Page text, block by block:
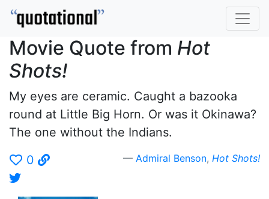
Movie Quote from Hot
Shots!
My eyes are ceramic. Caught a bazooka
round at Little Big Horn. Or was it Okinawa?
The one without the Indians.
0
Admiral Benson, Hot Shots!